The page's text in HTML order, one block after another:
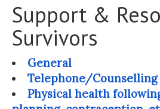
Support &
Survivors
General
Telephone/Counselling
Physical health